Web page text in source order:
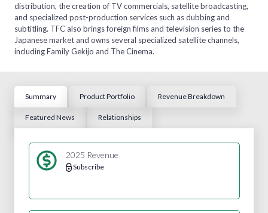
distribution, the creation of TV commercials, satellite broadcasting,
and specialized post-production services such as dubbing and
subtitling. TFC also brings foreign films and television series to the
Japanese market and owns several specialized satellite channels,
including Family Gekijo and The Cinema.
Summary Product Portfolio Revenue Breakdown
Featured News Relationships
2025 Revenue
Subscribe